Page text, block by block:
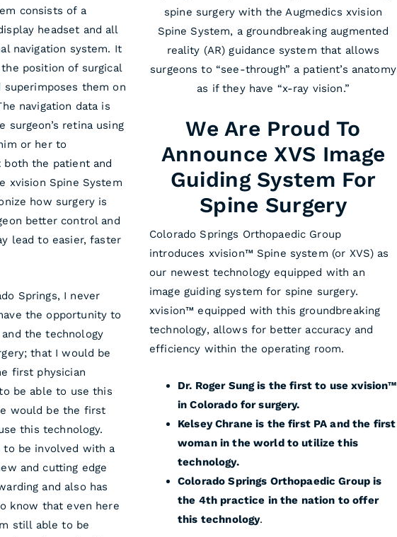
consists of a
headset and all
navigation system. It
position of surgical
them on
navigation data is
retina using
or her to
the patient and
xvision Spine System
how surgery is
better control and
lead to easier, faster
Springs, I never
the opportunity to
the technology
that I would be
first physician
be able to use this
would be the first
this technology.
to be involved with a
and cutting edge
and also has
know that even here
still able to be
spine surgery with the Augmedics xvision
Spine System, a groundbreaking augmented
reality (AR) guidance system that allows
surgeons to “see-through” a patient’s anatomy
as if they have “x-ray vision.”
We Are Proud To
Announce XVS Image
Guiding System For
Spine Surgery
Colorado Springs Orthopaedic Group
introduces xvision™ Spine system (or XVS) as
our newest technology equipped with an
image guiding system for spine surgery.
xvision™ equipped with this groundbreaking
technology, allows for better accuracy and
efficiency within the operating room.
Dr. Roger Sung is the first to use xvision™
in Colorado for surgery.
Kelsey Chrane is the first PA and the first
woman in the world to utilize this
technology.
Colorado Springs Orthopaedic Group is
the 4th practice in the nation to offer
this technology.